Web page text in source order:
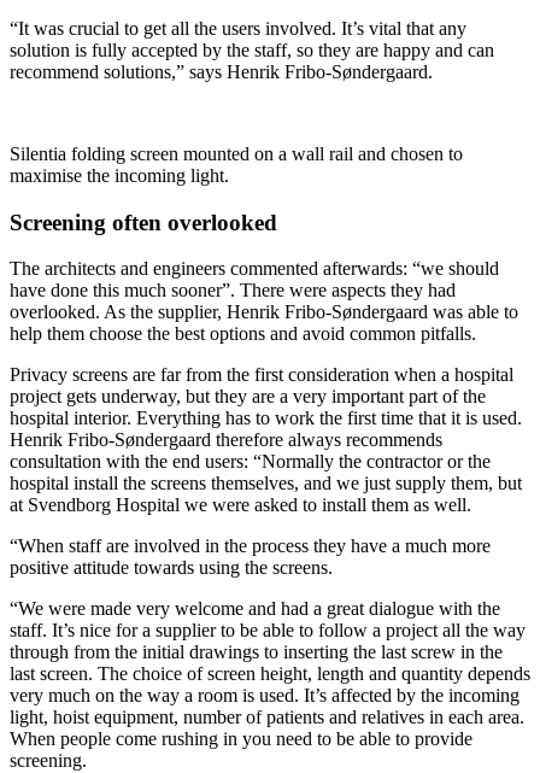
“It was crucial to get all the users involved. It’s vital that any
solution is fully accepted by the staff, so they are happy and can
recommend solutions,” says Henrik Fribo-Søndergaard.
Silentia folding screen mounted on a wall rail and chosen to
maximise the incoming light.
Screening often overlooked
The architects and engineers commented afterwards: “we should
have done this much sooner”. There were aspects they had
overlooked. As the supplier, Henrik Fribo-Søndergaard was able to
help them choose the best options and avoid common pitfalls.
Privacy screens are far from the first consideration when a hospital
project gets underway, but they are a very important part of the
hospital interior. Everything has to work the first time that it is used.
Henrik Fribo-Søndergaard therefore always recommends
consultation with the end users: “Normally the contractor or the
hospital install the screens themselves, and we just supply them, but
at Svendborg Hospital we were asked to install them as well.
“When staff are involved in the process they have a much more
positive attitude towards using the screens.
“We were made very welcome and had a great dialogue with the
staff. It’s nice for a supplier to be able to follow a project all the way
through from the initial drawings to inserting the last screw in the
last screen. The choice of screen height, length and quantity depends
very much on the way a room is used. It’s affected by the incoming
light, hoist equipment, number of patients and relatives in each area.
When people come rushing in you need to be able to provide
screening.